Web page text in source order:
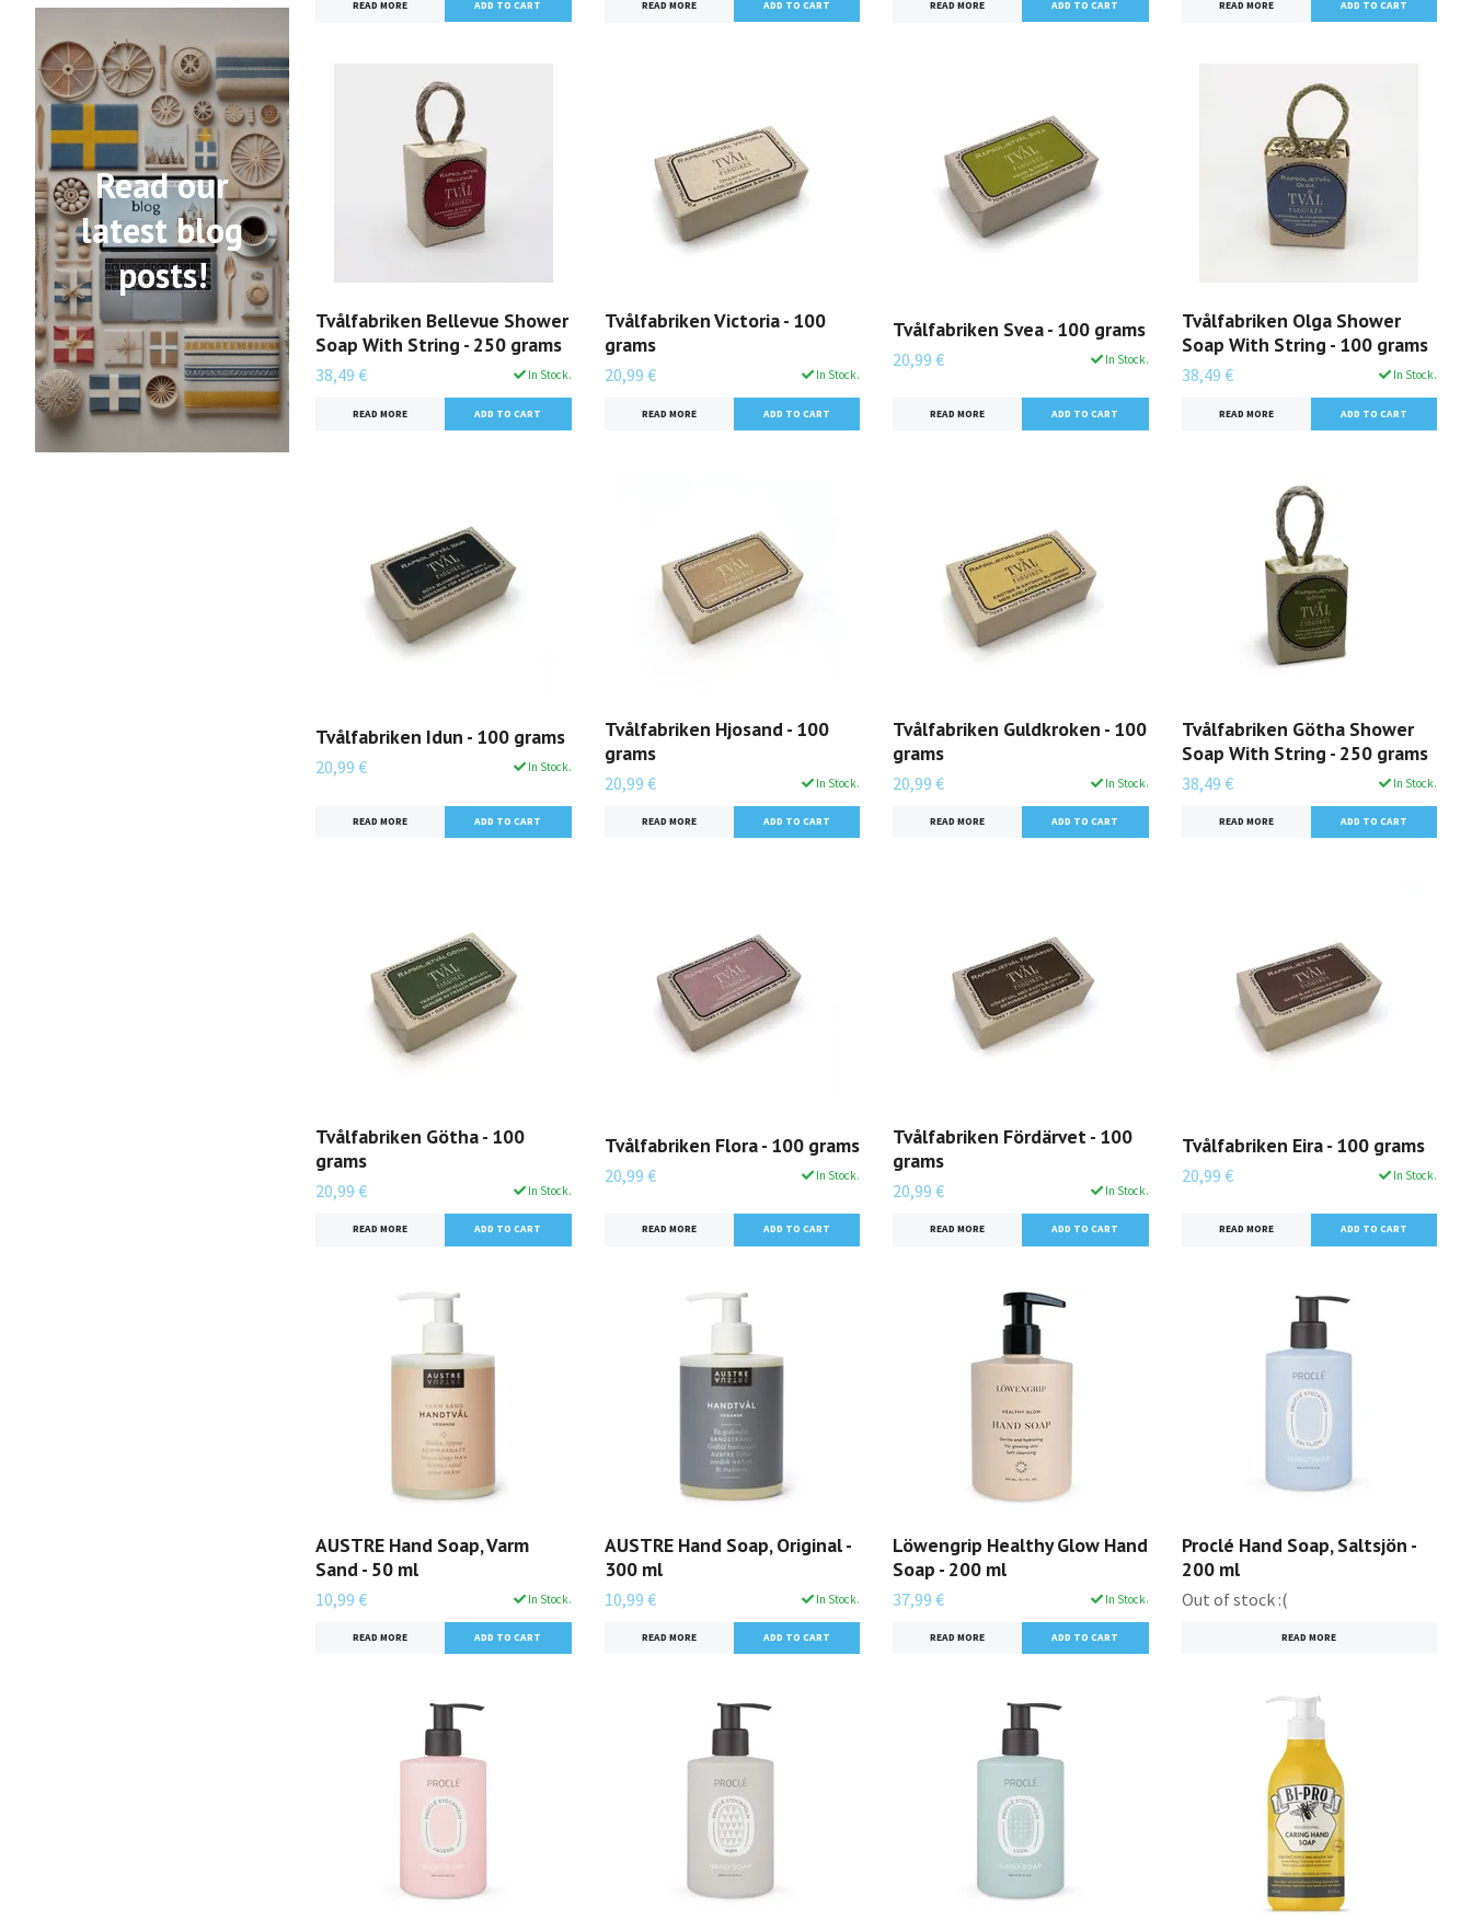
Read our
latest blog
posts!
READ MORE READ MORE READ MORE READ MORE
Tvålfabriken Bellevue Shower
Soap With String - 250 grams
38,49 € In Stock.
READ MORE
Tvålfabriken Victoria - 100
grams
20,99 € In Stock.
READ MORE
Tvålfabriken Svea - 100 grams
20,99 € In Stock.
READ MORE
Tvålfabriken Olga Shower
Soap With String - 100 grams
38,49 € In Stock.
READ MORE
Tvålfabriken Idun - 100 grams
20,99 € In Stock.
READ MORE
Tvålfabriken Hjosand - 100
grams
20,99 € In Stock.
READ MORE
Tvålfabriken Guldkroken - 100
grams
20,99 € In Stock.
READ MORE
Tvålfabriken Götha Shower
Soap With String - 250 grams
38,49 € In Stock.
READ MORE
Tvålfabriken Götha - 100
grams
20,99 € In Stock.
READ MORE
Tvålfabriken Flora - 100 grams
20,99 € In Stock.
READ MORE
Tvålfabriken Fördärvet - 100
grams
20,99 € In Stock.
READ MORE
Tvålfabriken Eira - 100 grams
20,99 € In Stock.
READ MORE
AUSTRE Hand Soap, Varm
Sand - 50 ml
10,99 € In Stock.
READ MORE
AUSTRE Hand Soap, Original -
300 ml
10,99 € In Stock.
READ MORE
Löwengrip Healthy Glow Hand
Soap - 200 ml
37,99 € In Stock.
READ MORE
Proclé Hand Soap, Saltsjön -
200 ml
Out of stock :(
READ MORE